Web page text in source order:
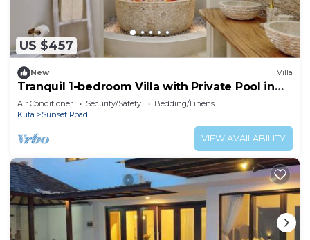
US $457
New Villa
Tranquil 1-bedroom Villa with Private Pool in
Kuta Bali
Air Conditioner Security/Safety
Bedding/Linens
Kuta
Sunset Road
VIEW AVAILABILITY